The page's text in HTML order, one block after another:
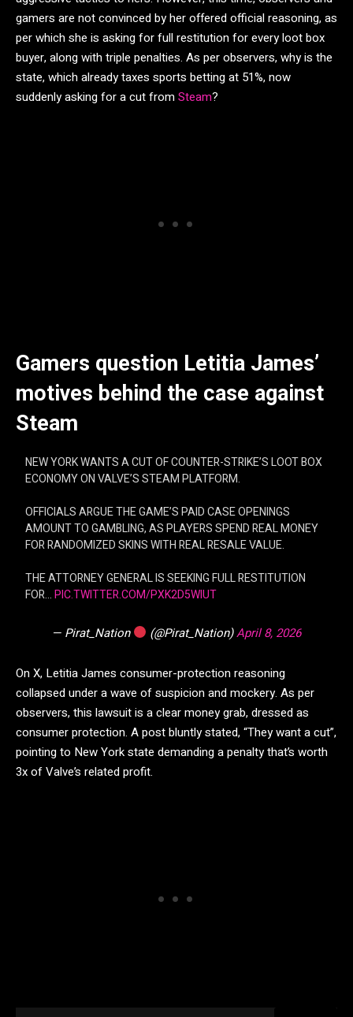
gamers are not convinced by her offered official reasoning, as
per which she is asking for full restitution for every loot box
buyer, along with triple penalties. As per observers, why is the
state, which already taxes sports betting at 51%, now
suddenly asking for a cut fromSteam?
Gamers question Letitia James’
motives behind the case against
Steam
NEW YORK WANTS A CUT OF COUNTER-STRIKE’S LOOT BOX
ECONOMY ON VALVE’S STEAM PLATFORM.
OFFICIALS ARGUE THE GAME’S PAID CASE OPENINGS
AMOUNT TO GAMBLING, AS PLAYERS SPEND REAL MONEY
FOR RANDOMIZED SKINS WITH REAL RESALE VALUE.
THE ATTORNEY GENERAL IS SEEKING FULL RESTITUTION
FOR…PIC.TWITTER.COM/PXK2D5WIUT
— Pirat_Nation (@Pirat_Nation)April 8, 2026
On X, Letitia James consumer-protection reasoning
collapsed under a wave of suspicion and mockery. As per
observers, this lawsuit is a clear money grab, dressed as
consumer protection. A post bluntly stated, “They want a cut”,
pointing to New York state demanding a penalty that’s worth
3x of Valve’s related profit.